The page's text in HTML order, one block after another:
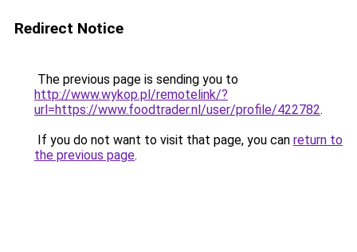
Redirect Notice
The previous page is sending you to
http://www.wykop.pl/remotelink/?
url=https://www.foodtrader.nl/user/profile/422782.
If you do not want to visit that page, you can return to
the previous page.